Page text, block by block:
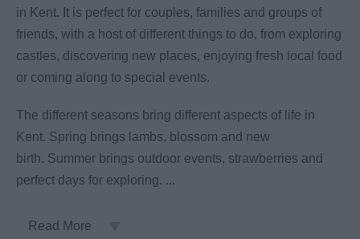
in Kent. It is perfect for couples, families and groups of
friends, with a host of different things to do, from exploring
castles, discovering new places, enjoying fresh local food
or coming along to special events.
The different seasons bring different aspects of life in
Kent. Spring brings lambs, blossom and new
birth. Summer brings outdoor events, strawberries and
perfect days for exploring. ...
Read More